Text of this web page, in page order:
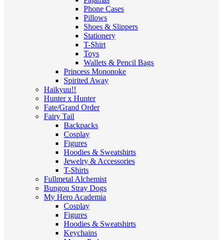
Phone Cases
Pillows
Shoes & Slippers
Stationery
T-Shirt
Toys
Wallets & Pencil Bags
Princess Mononoke
Spirited Away
Haikyuu!!
Hunter x Hunter
Fate/Grand Order
Fairy Tail
Backpacks
Cosplay
Figures
Hoodies & Sweatshirts
Jewelry & Accessories
T-Shirts
Fullmetal Alchemist
Bungou Stray Dogs
My Hero Academia
Cosplay
Figures
Hoodies & Sweatshirts
Keychains